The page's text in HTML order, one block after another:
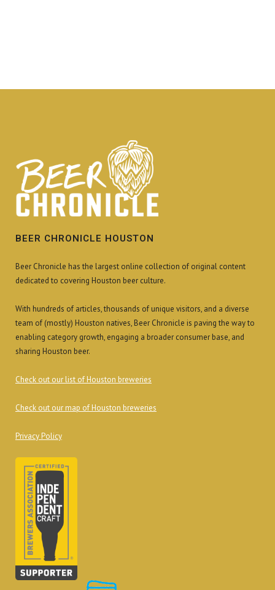
BEER CHRONICLE HOUSTON
Beer Chronicle has the largest online collection of original content
dedicated to covering Houston beer culture.
With hundreds of articles, thousands of unique visitors, and a diverse
team of (mostly) Houston natives, Beer Chronicle is paving the way to
enabling category growth, engaging a broader consumer base, and
sharing Houston beer.
Check out our list of Houston breweries
Check out our map of Houston breweries
Privacy Policy